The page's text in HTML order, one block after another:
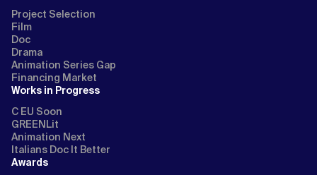
Project Selection
Film
Doc
Drama
Animation Series Gap
Financing Market
Works in Progress
C EU Soon
GREENLit
Animation Next
Italians Doc It Better
Awards